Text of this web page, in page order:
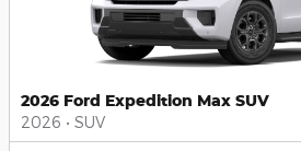
2026 Ford Expedition Max SUV
2026 • SUV